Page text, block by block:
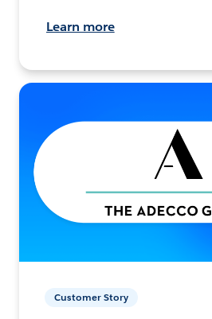
Learn more
Customer Story